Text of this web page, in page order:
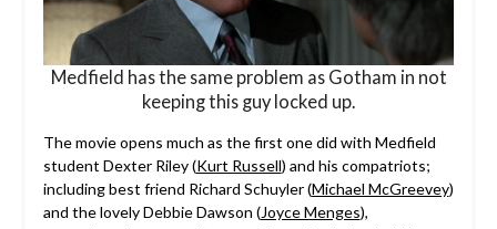
Medfield has the same problem as Gotham in not
keeping this guy locked up.
The movie opens much as the first one did with Medfield
student Dexter Riley (Kurt Russell) and his compatriots;
including best friend Richard Schuyler (Michael McGreevey)
and the lovely Debbie Dawson (Joyce Menges),